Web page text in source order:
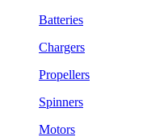
Batteries
Chargers
Propellers
Spinners
Motors